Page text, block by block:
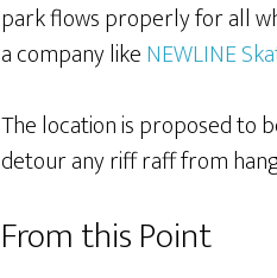
park flows properly for all
a company likeNEWLINE
The location is proposed to
detour any riff raff from
From this Point